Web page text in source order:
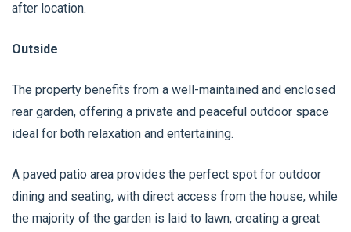
after location.
Outside
The property benefits from a well-maintained and enclosed
rear garden, offering a private and peaceful outdoor space
ideal for both relaxation and entertaining.
A paved patio area provides the perfect spot for outdoor
dining and seating, with direct access from the house, while
the majority of the garden is laid to lawn, creating a great